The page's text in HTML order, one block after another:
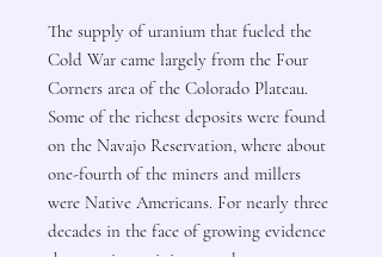
The supply of uranium that fueled the
Cold War came largely from the Four
Corners area of the Colorado Plateau.
Some of the richest deposits were found
on the Navajo Reservation, where about
one-fourth of the miners and millers
were Native Americans. For nearly three
decades in the face of growing evidence